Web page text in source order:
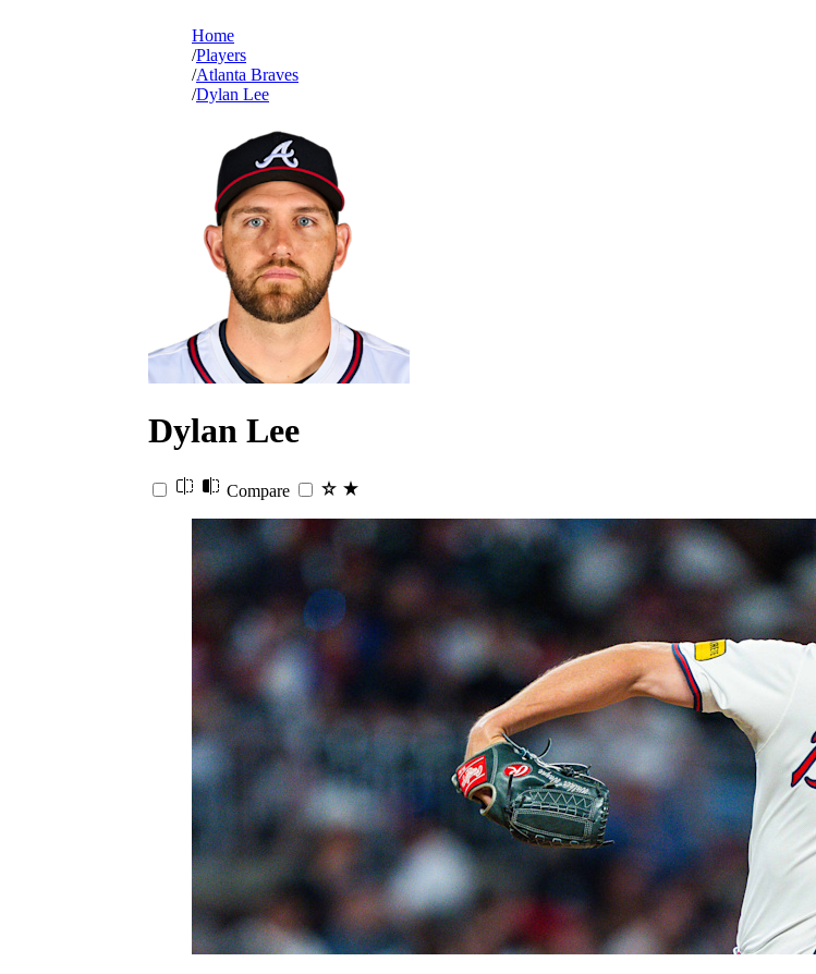
Home
Players
Atlanta Braves
Dylan Lee
Dylan Lee
Compare